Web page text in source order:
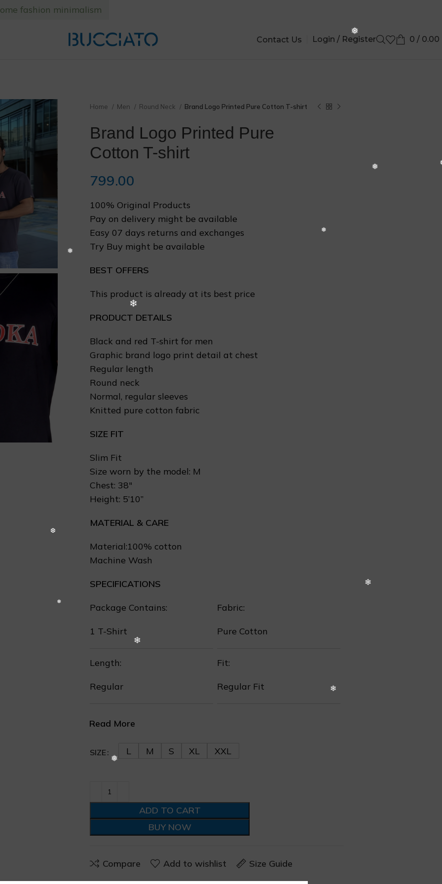
Contact Us Login / Register 0 / 0.00
Home Men Round Neck Brand Logo Printed Pure Cotton T-shirt
Brand Logo Printed Pure
Cotton T-shirt
799.00
100% Original Products
Pay on delivery might be available
Easy 07 days returns and exchanges
Try Buy might be available
BEST OFFERS
This product is already at its best price
PRODUCT DETAILS
Black and red T-shirt for men
Graphic brand logo print detail at chest
Regular length
Round neck
Normal, regular sleeves
Knitted pure cotton fabric
SIZE FIT
Slim Fit
Size worn by the model: M
Chest: 38″
Height: 5’10”
MATERIAL & CARE
Material:100% cotton
Machine Wash
SPECIFICATIONS
Package Contains:
1 T-Shirt
Fabric:
Pure Cotton
Length:
Regular
Fit:
Regular Fit
Read More
SIZE L M S XL XXL
ADD TO CART
BUY NOW
Compare Add to wishlist Size Guide
fashion minimalism